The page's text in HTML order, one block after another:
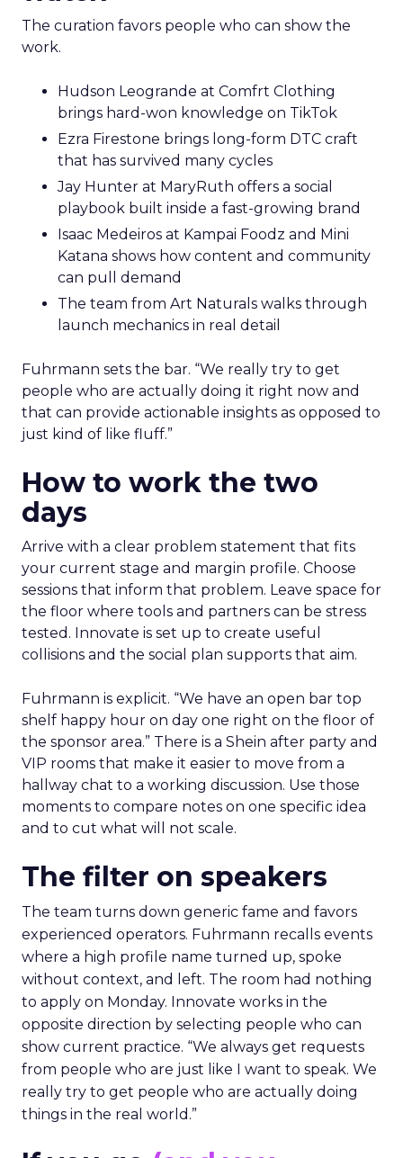
The curation favors people who can show the
work.
Hudson Leogrande at Comfrt Clothing
brings hard-won knowledge on TikTok
Ezra Firestone brings long-form DTC craft
that has survived many cycles
Jay Hunter at MaryRuth offers a social
playbook built inside a fast-growing brand
Isaac Medeiros at Kampai Foodz and Mini
Katana shows how content and community
can pull demand
The team from Art Naturals walks through
launch mechanics in real detail
Fuhrmann sets the bar. “We really try to get
people who are actually doing it right now and
that can provide actionable insights as opposed to
just kind of like fluff.”
How to work the two
days
Arrive with a clear problem statement that fits
your current stage and margin profile. Choose
sessions that inform that problem. Leave space for
the floor where tools and partners can be stress
tested. Innovate is set up to create useful
collisions and the social plan supports that aim.
Fuhrmann is explicit. “We have an open bar top
shelf happy hour on day one right on the floor of
the sponsor area.” There is a Shein after party and
VIP rooms that make it easier to move from a
hallway chat to a working discussion. Use those
moments to compare notes on one specific idea
and to cut what will not scale.
The filter on speakers
The team turns down generic fame and favors
experienced operators. Fuhrmann recalls events
where a high profile name turned up, spoke
without context, and left. The room had nothing
to apply on Monday. Innovate works in the
opposite direction by selecting people who can
show current practice. “We always get requests
from people who are just like I want to speak. We
really try to get people who are actually doing
things in the real world.”